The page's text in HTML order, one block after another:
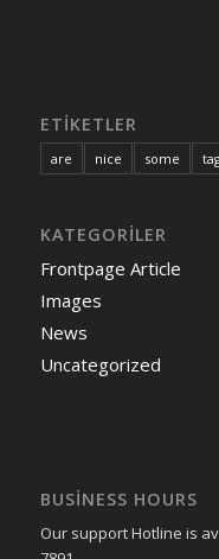
ETIKETLER
are nice some
KATEGORILER
Frontpage Article
Images
News
Uncategorized
BUSINESS HOURS
Our support Hotline is